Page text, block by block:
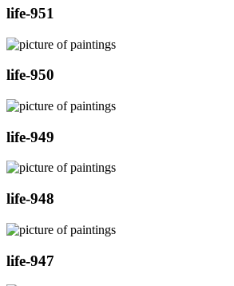
life-951
life-950
life-949
life-948
life-947